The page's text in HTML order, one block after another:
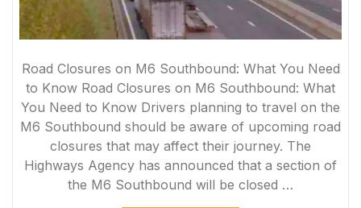
Road Closures on M6 Southbound: What You Need
to Know Road Closures on M6 Southbound: What
You Need to Know Drivers planning to travel on the
M6 Southbound should be aware of upcoming road
closures that may affect their journey. The
Highways Agency has announced that a section of
the M6 Southbound will be closed …